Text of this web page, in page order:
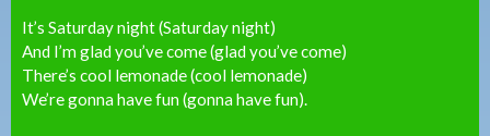
It’s Saturday night (Saturday night)
And I’m glad you’ve come (glad you’ve come)
There’s cool lemonade (cool lemonade)
We’re gonna have fun (gonna have fun).